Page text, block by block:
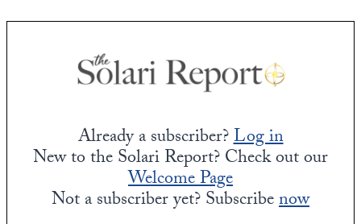
Already a subscriber?Log in
New to the Solari Report? Check out our
Welcome Page
Not a subscriber yet? Subscribenow